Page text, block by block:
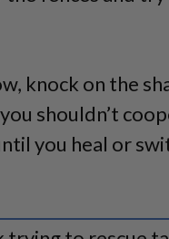
knock on the
shouldn’t
you heal or